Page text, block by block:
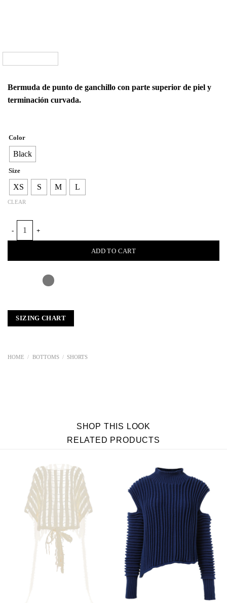
Bermuda de punto de ganchillo con parte superior de piel y
terminación curvada.
Color
Black
Size
XS S M L
CLEAR
ADD TO CART
SIZING CHART
HOME / BOTTOMS / SHORTS
SHOP THIS LOOK
RELATED PRODUCTS